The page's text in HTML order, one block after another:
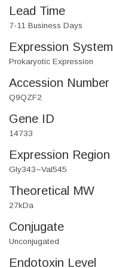
Lead Time
7-11 Business Days
Expression System
Prokaryotic Expression
Accession Number
Q9QZF2
Gene ID
14733
Expression Region
Gly343~Val545
Theoretical MW
27kDa
Conjugate
Unconjugated
Endotoxin Level